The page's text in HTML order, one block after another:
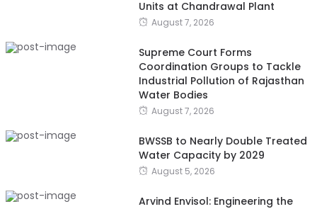
Units at Chandrawal Plant
August 7, 2026
Supreme Court Forms
Coordination Groups to Tackle
Industrial Pollution of Rajasthan
Water Bodies
August 7, 2026
BWSSB to Nearly Double Treated
Water Capacity by 2029
August 5, 2026
Arvind Envisol: Engineering the